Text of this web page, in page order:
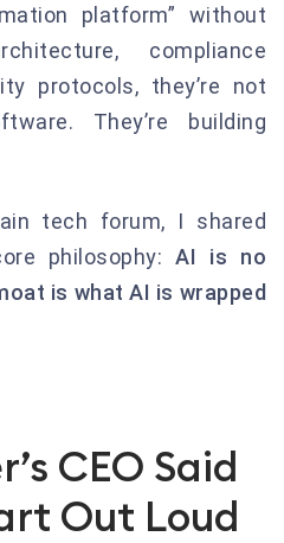
platform” without
compliance
protocols, they’re not
They’re building
tech forum, I shared
philosophy:AI is no
is what AI is wrapped
CEO Said
Out Loud